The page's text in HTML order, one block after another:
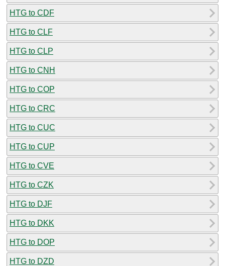
HTG to CDF
HTG to CLF
HTG to CLP
HTG to CNH
HTG to COP
HTG to CRC
HTG to CUC
HTG to CUP
HTG to CVE
HTG to CZK
HTG to DJF
HTG to DKK
HTG to DOP
HTG to DZD